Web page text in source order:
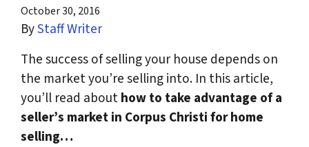
October 30, 2016
ByStaff Writer
The success of selling your house depends on
the market you’re selling into. In this article,
you’ll read abouthow to take advantage of a
seller’s market in Corpus Christi for home
selling…